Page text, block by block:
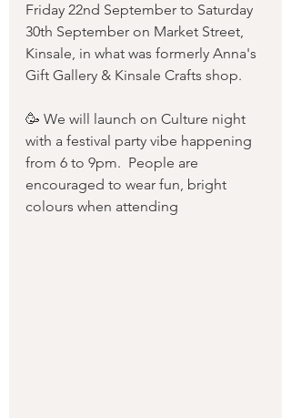
Friday 22nd September to Saturday
30th September on Market Street,
Kinsale, in what was formerly Anna's
Gift Gallery & Kinsale Crafts shop.
🥳 We will launch on Culture night
with a festival party vibe happening
from 6 to 9pm.  People are
encouraged to wear fun, bright
colours when attending